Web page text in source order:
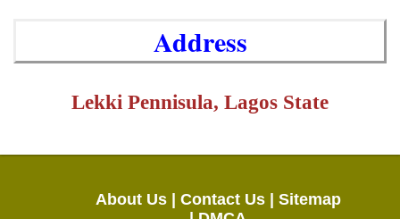
Address
Lekki Pennisula, Lagos State
About Us | Contact Us |
Sitemap